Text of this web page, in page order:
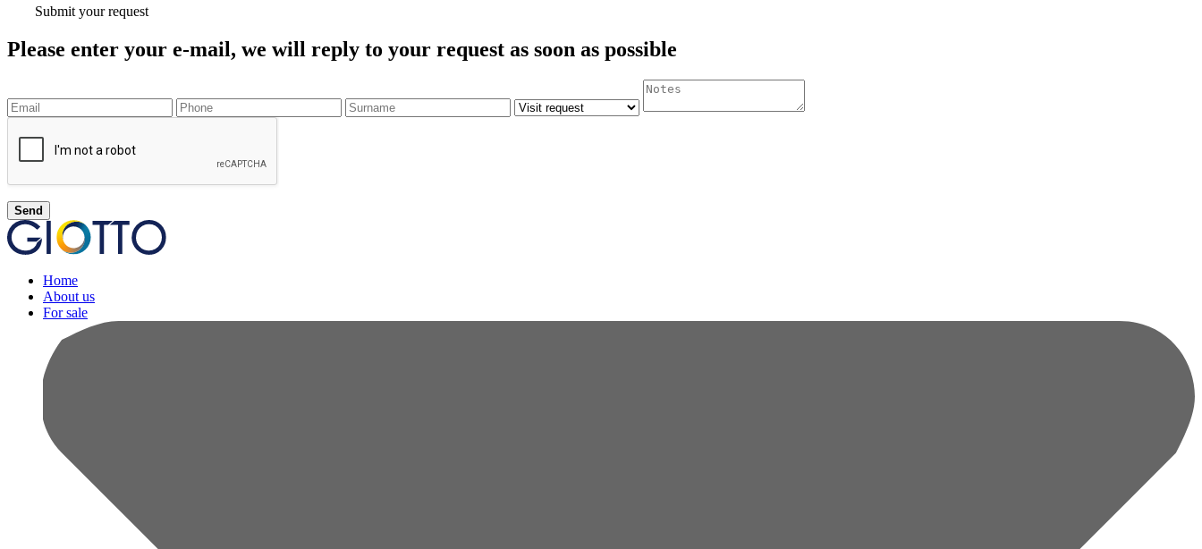
Submit your request
Please enter your e-mail, we will reply to your request as soon as possible
Send
Home
About us
For sale